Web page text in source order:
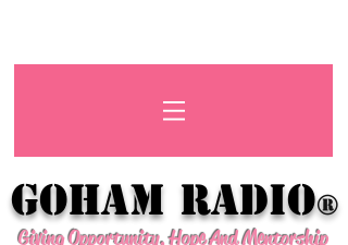
GoHAM Radio®
Giving Opportunity, Hope And Mentorship